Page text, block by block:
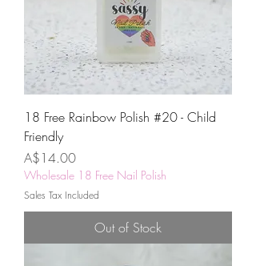
18 Free Rainbow Polish #20 - Child
Friendly
Price
A$14.00
Wholesale 18 Free Nail Polish
Sales Tax Included
Out of Stock